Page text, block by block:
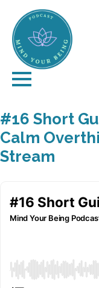
#16 Short
Calm
Stream